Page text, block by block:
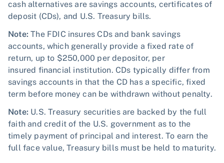
cash alternatives are savings accounts, certificates of
deposit (CDs), and U.S. Treasury bills.
Note: The FDIC insures CDs and bank savings
accounts, which generally provide a fixed rate of
return, up to $250,000 per depositor, per
insured financial institution. CDs typically differ from
savings accounts in that the CD has a specific, fixed
term before money can be withdrawn without penalty.
Note: U.S. Treasury securities are backed by the full
faith and credit of the U.S. government as to the
timely payment of principal and interest. To earn the
full face value, Treasury bills must be held to maturity.